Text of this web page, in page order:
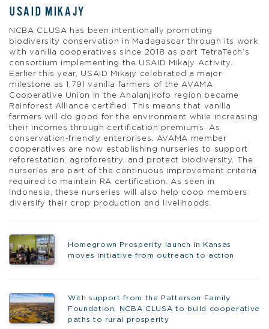
USAID MIKAJY
NCBA CLUSA has been intentionally promoting
biodiversity conservation in Madagascar through its work
with vanilla cooperatives since 2018 as part TetraTech’s
consortium implementing the USAID Mikajy Activity.
Earlier this year, USAID Mikajy celebrated a major
milestone as 1,791 vanilla farmers of the AVAMA
Cooperative Union in the Analanjirofo region became
Rainforest Alliance certified. This means that vanilla
farmers will do good for the environment while increasing
their incomes through certification premiums. As
conservation-friendly enterprises, AVAMA member
cooperatives are now establishing nurseries to support
reforestation, agroforestry, and protect biodiversity. The
nurseries are part of the continuous improvement criteria
required to maintain RA certification. As seen in
Indonesia, these nurseries will also help coop members
diversify their crop production and livelihoods.
Homegrown Prosperity launch in Kansas
moves initiative from outreach to action
With support from the Patterson Family
Foundation, NCBA CLUSA to build cooperative
paths to rural prosperity